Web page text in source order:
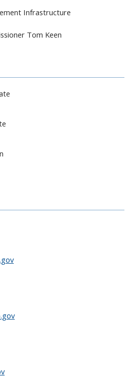
Infrastructure
Tom Keen